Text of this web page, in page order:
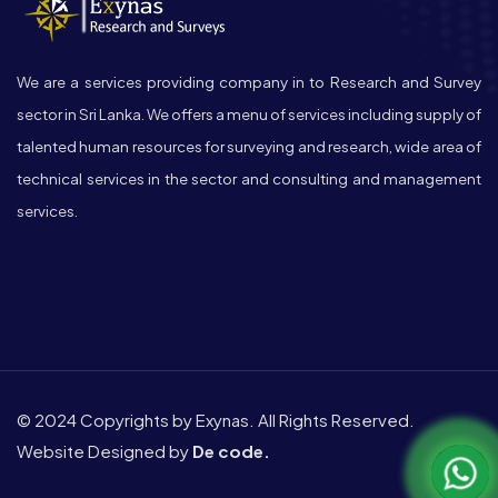
We are a services providing company in to Research and Survey
sector in Sri Lanka. We offers a menu of services including supply of
talented human resources for surveying and research, wide area of
technical services in the sector and consulting and management
services.
© 2024 Copyrights by Exynas. All Rights Reserved.
Website Designed by De code.